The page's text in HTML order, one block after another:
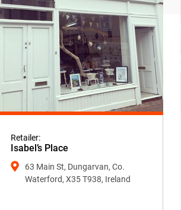
Retailer:
Isabel’s Place
63 Main St, Dungarvan, Co.
Waterford, X35 T938, Ireland